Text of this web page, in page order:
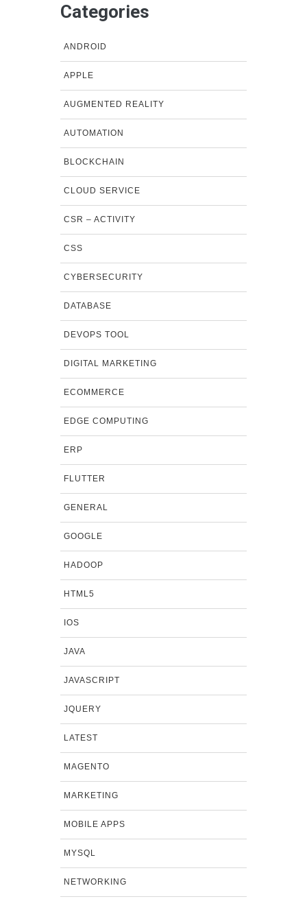
Categories
ANDROID
APPLE
AUGMENTED REALITY
AUTOMATION
BLOCKCHAIN
CLOUD SERVICE
CSR – ACTIVITY
CSS
CYBERSECURITY
DATABASE
DEVOPS TOOL
DIGITAL MARKETING
ECOMMERCE
EDGE COMPUTING
ERP
FLUTTER
GENERAL
GOOGLE
HADOOP
HTML5
IOS
JAVA
JAVASCRIPT
JQUERY
LATEST
MAGENTO
MARKETING
MOBILE APPS
MYSQL
NETWORKING